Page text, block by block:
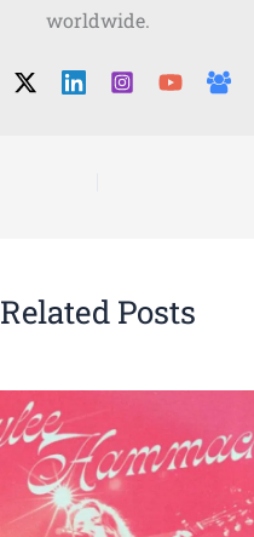
worldwide.
Related Posts